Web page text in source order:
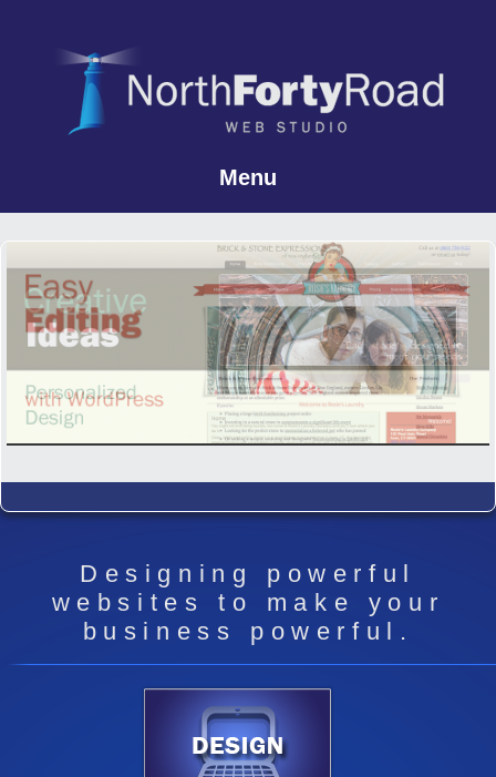
Menu
Designing powerful
websites to make your
business powerful.